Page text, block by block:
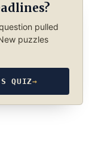
pulled
puzzles
QUIZ→